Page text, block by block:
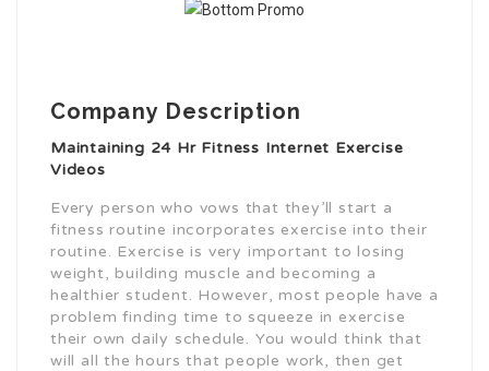
Company Description
Maintaining 24 Hr Fitness Internet Exercise
Videos
Every person who vows that they’ll start a
fitness routine incorporates exercise into their
routine. Exercise is very important to losing
weight, building muscle and becoming a
healthier student. However, most people have a
problem finding time to squeeze in exercise
their own daily schedule. You would think that
will all the hours that people work, then get